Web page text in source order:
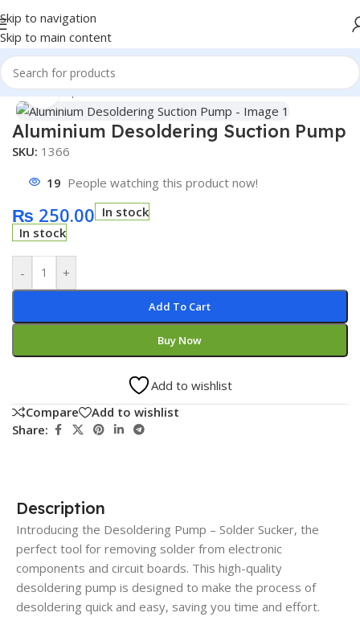
Skip to navigation
Skip to main content
Home/Shop/Accessories
Click to enlarge
Aluminium Desoldering Suction Pump
SKU: 1366
19 People watching this product now!
₨ 250.00 In stock
In stock
- +
Add To Cart
Buy Now
Add to wishlist
Compare
Add to wishlist
Share:
Description
Introducing the Desoldering Pump – Solder Sucker, the
perfect tool for removing solder from electronic
components and circuit boards. This high-quality
desoldering pump is designed to make the process of
desoldering quick and easy, saving you time and effort.